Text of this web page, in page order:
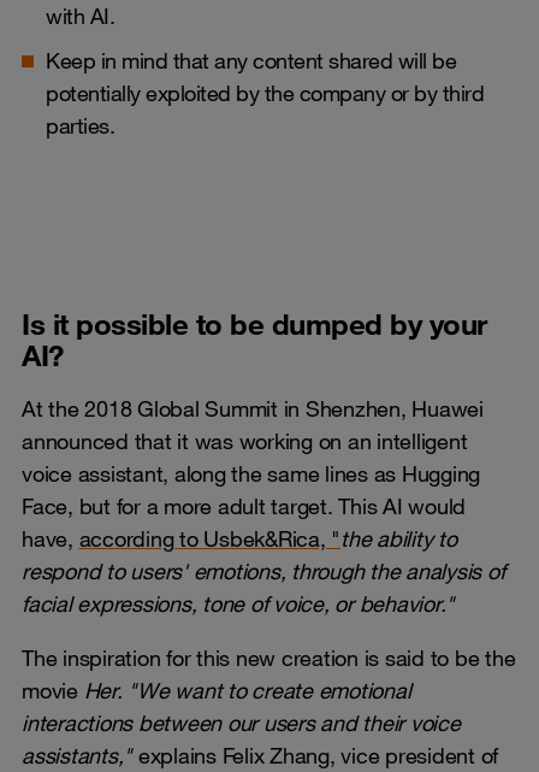
with AI.
Keep in mind that any content shared will be
potentially exploited by the company or by third
parties.
Is it possible to be dumped by your
AI?
At the 2018 Global Summit in Shenzhen, Huawei
announced that it was working on an intelligent
voice assistant, along the same lines as Hugging
Face, but for a more adult target. This AI would
have, according to Usbek&Rica, "the ability to
respond to users' emotions, through the analysis of
facial expressions, tone of voice, or behavior."
The inspiration for this new creation is said to be the
movie Her. "We want to create emotional
interactions between our users and their voice
assistants,"explains Felix Zhang, vice president of